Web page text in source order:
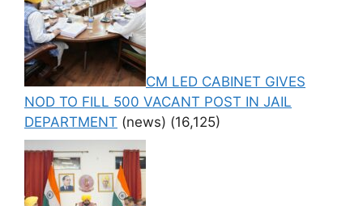
CM LED CABINET GIVES
NOD TO FILL 500 VACANT POST IN JAIL
DEPARTMENT (news) (16,125)